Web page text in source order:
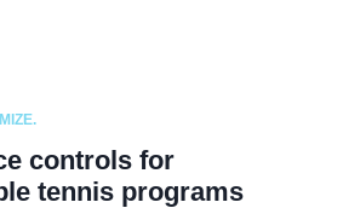
controls for
tennis programs